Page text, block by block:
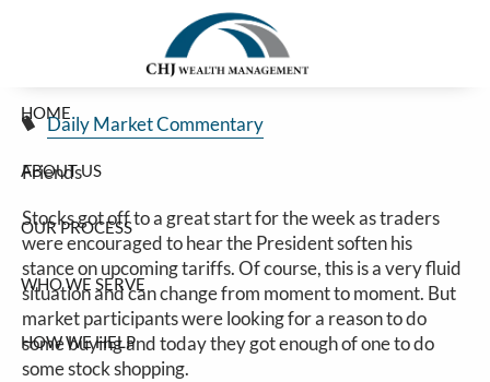
HOME
ABOUT US
OUR PROCESS
WHO WE SERVE
HOW WE HELP
Good Start To The Week For Stocks
Mar 24, 2025
Daily Market Commentary
Friends
Stocks got off to a great start for the week as traders
were encouraged to hear the President soften his
stance on upcoming tariffs. Of course, this is a very fluid
situation and can change from moment to moment. But
market participants were looking for a reason to do
some buying and today they got enough of one to do
some stock shopping.